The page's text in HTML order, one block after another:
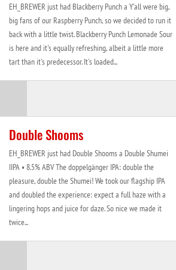
EH_BREWER just had Blackberry Punch a Y'all were big,
big fans of our Raspberry Punch, so we decided to run it
back with a little twist. Blackberry Punch Lemonade Sour
is here and it's equally refreshing, albeit a little more
tart than it's predecessor. It's loaded...
Double Shooms
EH_BREWER just had Double Shooms a Double Shumei
IIPA • 8.5% ABV The doppelgänger IPA: double the
pleasure, double the Shumei! We took our flagship IPA
and doubled the experience: expect a full haze with a
lingering hops and juice for daze. So nice we made it
twice...